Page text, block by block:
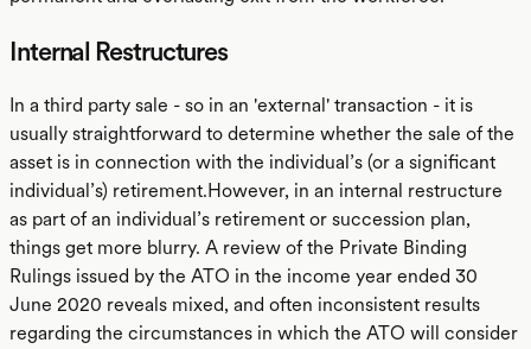
Internal Restructures
In a third party sale - so in an 'external' transaction - it is
usually straightforward to determine whether the sale of the
asset is in connection with the individual’s (or a significant
individual’s) retirement.However, in an internal restructure
as part of an individual’s retirement or succession plan,
things get more blurry. A review of the Private Binding
Rulings issued by the ATO in the income year ended 30
June 2020 reveals mixed, and often inconsistent results
regarding the circumstances in which the ATO will consider